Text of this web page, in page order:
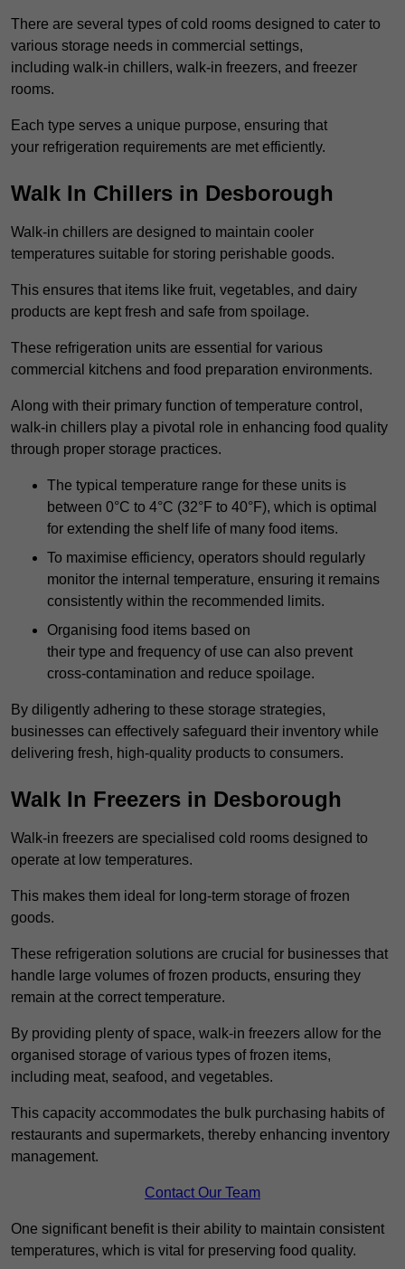
There are several types of cold rooms designed to cater to
various storage needs in commercial settings,
including walk-in chillers, walk-in freezers, and freezer
rooms.
Each type serves a unique purpose, ensuring that
your refrigeration requirements are met efficiently.
Walk In Chillers in Desborough
Walk-in chillers are designed to maintain cooler
temperatures suitable for storing perishable goods.
This ensures that items like fruit, vegetables, and dairy
products are kept fresh and safe from spoilage.
These refrigeration units are essential for various
commercial kitchens and food preparation environments.
Along with their primary function of temperature control,
walk-in chillers play a pivotal role in enhancing food quality
through proper storage practices.
The typical temperature range for these units is
between 0°C to 4°C (32°F to 40°F), which is optimal
for extending the shelf life of many food items.
To maximise efficiency, operators should regularly
monitor the internal temperature, ensuring it remains
consistently within the recommended limits.
Organising food items based on
their type and frequency of use can also prevent
cross-contamination and reduce spoilage.
By diligently adhering to these storage strategies,
businesses can effectively safeguard their inventory while
delivering fresh, high-quality products to consumers.
Walk In Freezers in Desborough
Walk-in freezers are specialised cold rooms designed to
operate at low temperatures.
This makes them ideal for long-term storage of frozen
goods.
These refrigeration solutions are crucial for businesses that
handle large volumes of frozen products, ensuring they
remain at the correct temperature.
By providing plenty of space, walk-in freezers allow for the
organised storage of various types of frozen items,
including meat, seafood, and vegetables.
This capacity accommodates the bulk purchasing habits of
restaurants and supermarkets, thereby enhancing inventory
management.
Contact Our Team
One significant benefit is their ability to maintain consistent
temperatures, which is vital for preserving food quality.